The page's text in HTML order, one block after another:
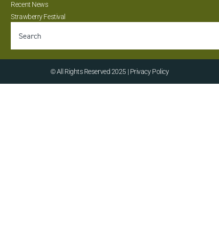
Recent News
Strawberry Festival
© All Rights Reserved 2025 | Privacy Policy